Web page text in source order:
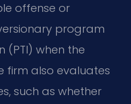
offense or
program
(PTI) when the
firm also evaluates
such as whether